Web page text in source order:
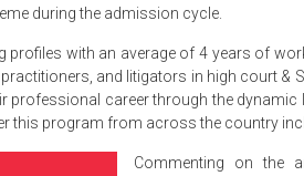
during the admission cycle.
profiles with an average of 4 years of
and litigators in high court &
professional career through the
this program from across the country
Commenting on the